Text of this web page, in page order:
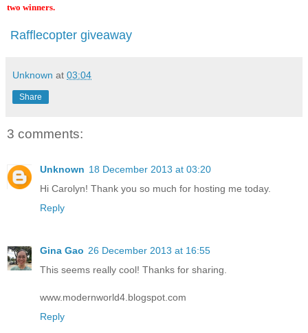
two winners.
Rafflecopter giveaway
Unknown at 03:04
Share
3 comments:
Unknown 18 December 2013 at 03:20
Hi Carolyn! Thank you so much for hosting me today.
Reply
Gina Gao 26 December 2013 at 16:55
This seems really cool! Thanks for sharing.
www.modernworld4.blogspot.com
Reply